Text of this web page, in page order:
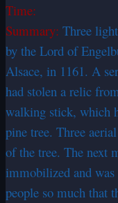
Time:
Summary: Three
by the Lord of
Alsace, in 1161. A
had stolen a relic
walking stick, which
pine tree. Three
of the tree. The next
immobilized and
people so much that